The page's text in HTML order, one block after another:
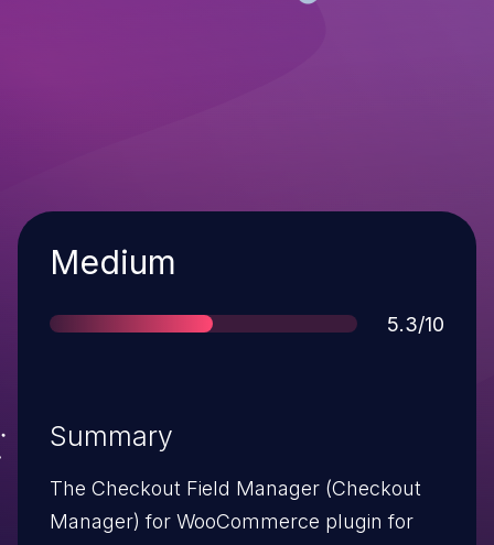
Severity
Medium
Score
5.3/10
Summary
The Checkout Field Manager (Checkout
Manager) for WooCommerce plugin for